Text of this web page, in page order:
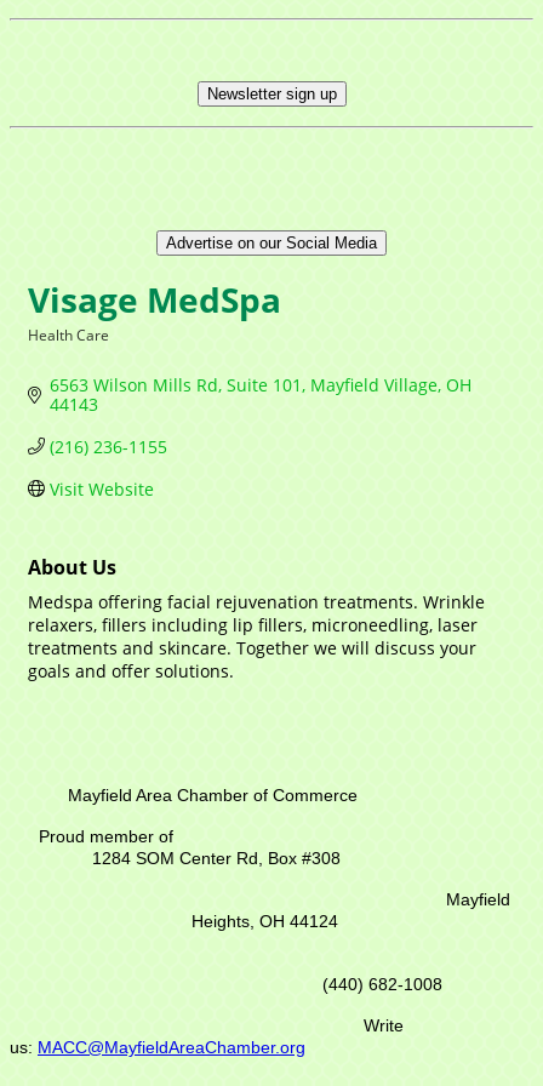
Newsletter sign up
Advertise on our Social Media
Visage MedSpa
Health Care
6563 Wilson Mills Rd Suite 101 Mayfield Village OH
44143
(216) 236-1155
Visit Website
About Us
Medspa offering facial rejuvenation treatments. Wrinkle
relaxers, fillers including lip fillers, microneedling, laser
treatments and skincare. Together we will discuss your
goals and offer solutions.
Mayfield Area Chamber of Commerce
Proud member of
1284 SOM Center Rd, Box #308
Mayfield
Heights, OH 44124
(440) 682-1008
Write
us: MACC@MayfieldAreaChamber.org